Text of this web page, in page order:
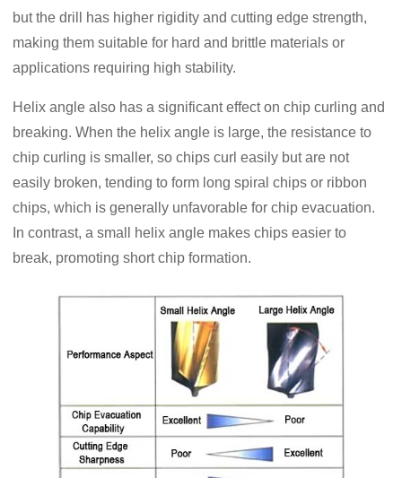
but the drill has higher rigidity and cutting edge strength,
making them suitable for hard and brittle materials or
applications requiring high stability.
Helix angle also has a significant effect on chip curling and
breaking. When the helix angle is large, the resistance to
chip curling is smaller, so chips curl easily but are not
easily broken, tending to form long spiral chips or ribbon
chips, which is generally unfavorable for chip evacuation.
In contrast, a small helix angle makes chips easier to
break, promoting short chip formation.